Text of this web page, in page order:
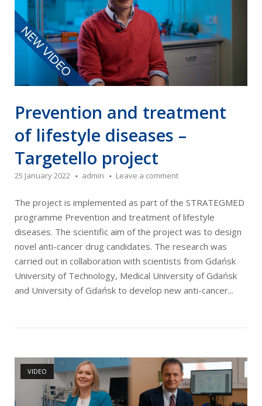
Prevention and treatment
of lifestyle diseases –
Targetello project
25 January 2022 admin Leave a comment
The project is implemented as part of the STRATEGMED
programme Prevention and treatment of lifestyle
diseases. The scientific aim of the project was to design
novel anti-cancer drug candidates. The research was
carried out in collaboration with scientists from Gdańsk
University of Technology, Medical University of Gdańsk
and University of Gdańsk to develop new anti-cancer...
VIDEO
Open post